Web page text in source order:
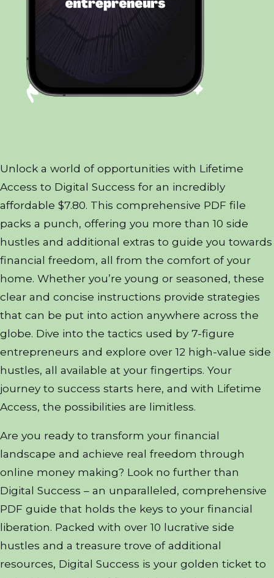
Unlock a world of opportunities with Lifetime
Access to Digital Success for an incredibly
affordable $7.80. This comprehensive PDF file
packs a punch, offering you more than 10 side
hustles and additional extras to guide you towards
financial freedom, all from the comfort of your
home. Whether you’re young or seasoned, these
clear and concise instructions provide strategies
that can be put into action anywhere across the
globe. Dive into the tactics used by 7-figure
entrepreneurs and explore over 12 high-value side
hustles, all available at your fingertips. Your
journey to success starts here, and with Lifetime
Access, the possibilities are limitless.
Are you ready to transform your financial
landscape and achieve real freedom through
online money making? Look no further than
Digital Success – an unparalleled, comprehensive
PDF guide that holds the keys to your financial
liberation. Packed with over 10 lucrative side
hustles and a treasure trove of additional
resources, Digital Success is your golden ticket to